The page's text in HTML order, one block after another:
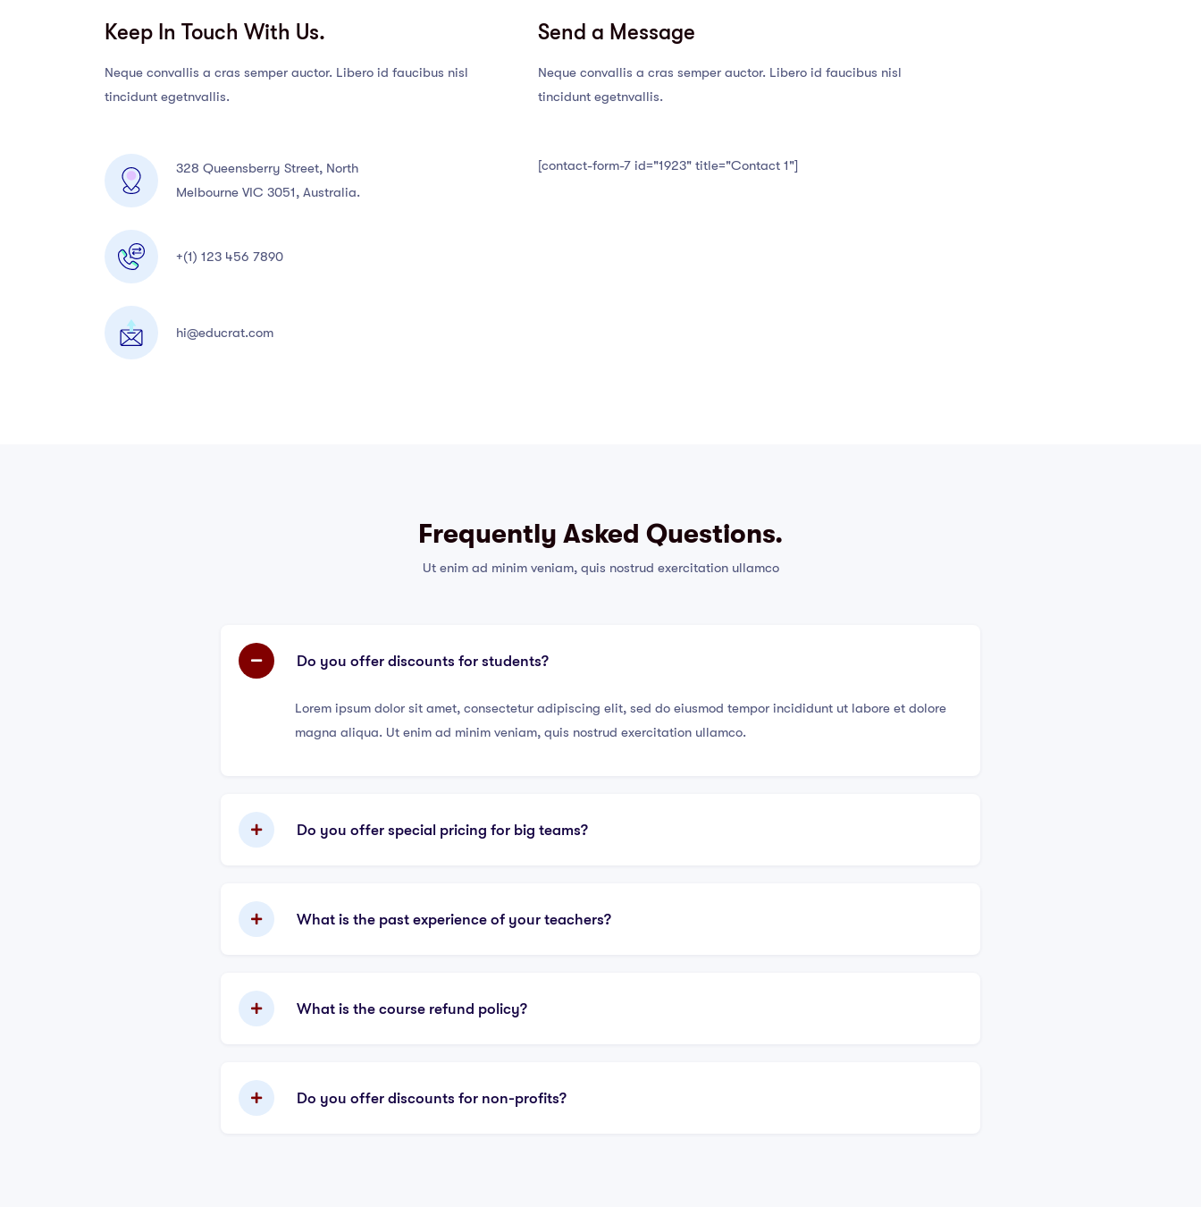
Keep In Touch With Us.
Neque convallis a cras semper auctor. Libero id faucibus nisl
tincidunt egetnvallis.
328 Queensberry Street, North
Melbourne VIC 3051, Australia.
+(1) 123 456 7890
hi@educrat.com
Send a Message
Neque convallis a cras semper auctor. Libero id faucibus nisl
tincidunt egetnvallis.
[contact-form-7 id="1923" title="Contact 1"]
Frequently Asked Questions.
Ut enim ad minim veniam, quis nostrud exercitation ullamco
Do you offer discounts for students?
Lorem ipsum dolor sit amet, consectetur adipiscing elit, sed do eiusmod tempor incididunt ut labore et dolore
magna aliqua. Ut enim ad minim veniam, quis nostrud exercitation ullamco.
Do you offer special pricing for big teams?
What is the past experience of your teachers?
What is the course refund policy?
Do you offer discounts for non-profits?